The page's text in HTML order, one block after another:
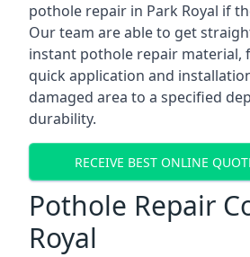
pothole repair in Park Royal if
Our team are able to get
instant pothole repair material,
quick application and
damaged area to a specified
durability.
RECEIVE BEST ONLINE
Pothole Repair
Royal